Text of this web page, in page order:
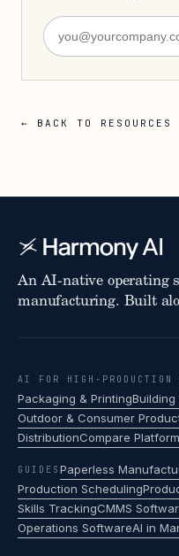
← BACK TO RESOURCES
An AI-native operating
manufacturing. Built
AI FOR HIGH-PRODUCTION
Packaging & PrintingBuilding
Outdoor & Consumer
DistributionCompare
GUIDES Paperless
Production Scheduling
Skills TrackingCMMS
Operations SoftwareAI in